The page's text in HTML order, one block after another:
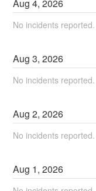
Aug4,2026
No incidents reported.
Aug3,2026
No incidents reported.
Aug2,2026
No incidents reported.
Aug 1,2026